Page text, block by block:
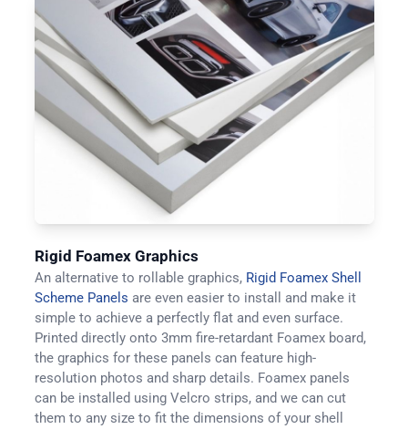
Rigid Foamex Graphics
An alternative to rollable graphics, Rigid Foamex Shell
Scheme Panels are even easier to install and make it
simple to achieve a perfectly flat and even surface.
Printed directly onto 3mm fire-retardant Foamex board,
the graphics for these panels can feature high-
resolution photos and sharp details. Foamex panels
can be installed using Velcro strips, and we can cut
them to any size to fit the dimensions of your shell